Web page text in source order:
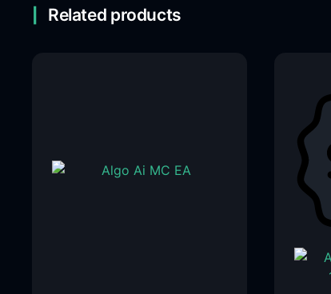
Related products